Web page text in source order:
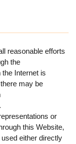
reasonable efforts
the
Internet is
may be
or
this Website,
either directly